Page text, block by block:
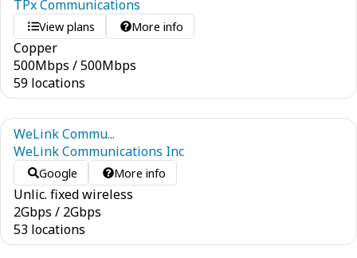
TPx Communications
View plans More info
Copper
500Mbps /500Mbps
59 locations
WeLink Commu...
WeLink Communications Inc
Google More info
Unlic. fixed wireless
2Gbps / 2Gbps
53 locations